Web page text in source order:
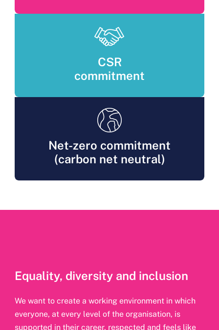
CSR
commitment
Net-zero commitment
(carbon net neutral)
Equality, diversity and inclusion
We want to create a working environment in which
everyone, at every level of the organisation, is
supported in their career, respected and feels like